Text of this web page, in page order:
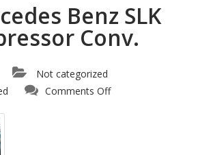
Benz SLK
Conv.
Not categorized
Comments Offon